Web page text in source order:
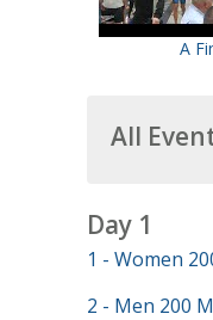
A
All
Day 1
1 - Women
2 - Men 200